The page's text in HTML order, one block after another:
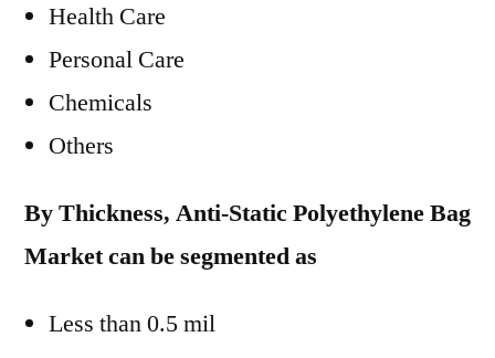
Health Care
Personal Care
Chemicals
Others
By Thickness, Anti-Static Polyethylene Bag
Market can be segmented as
Less than 0.5 mil